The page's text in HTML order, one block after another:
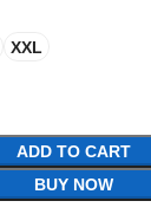
XXL
ADD TO CART
BUY NOW